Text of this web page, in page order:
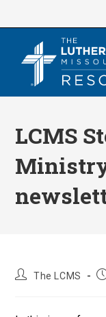
LCMS
PostThe LCMS